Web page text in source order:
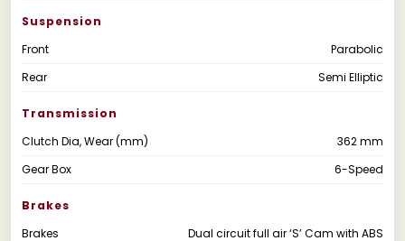
Suspension
Front
Parabolic
Rear
Semi Elliptic
Transmission
Clutch Dia, Wear (mm)
362 mm
Gear Box
6-Speed
Brakes
Brakes
Dual circuit full air ‘S’ Cam with ABS